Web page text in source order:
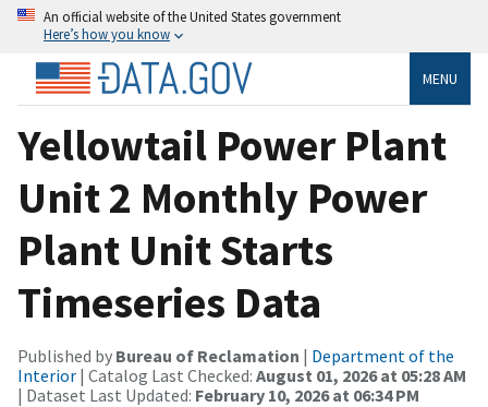
An official website of the United States government
Here’s how you know
MENU
Yellowtail Power Plant
Unit 2 Monthly Power
Plant Unit Starts
Timeseries Data
Published by Bureau of Reclamation | Department of the
Interior | Catalog Last Checked: August 01, 2026 at 05:28 AM
| Dataset Last Updated: February 10, 2026 at 06:34 PM